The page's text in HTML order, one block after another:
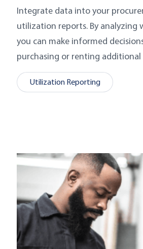
Integrate data into your
utilization reports. By analyzing
you can make informed
purchasing or renting additional
Utilization Reporting